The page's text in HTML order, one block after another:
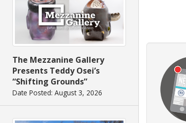
The Mezzanine Gallery
Presents Teddy Osei’s
“Shifting Grounds”
Date Posted: August 3, 2026